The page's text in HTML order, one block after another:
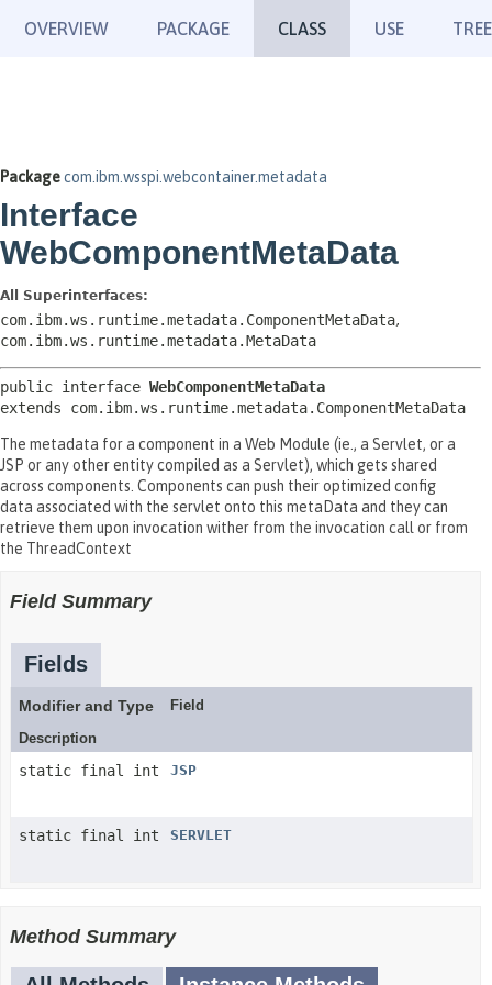
OVERVIEW PACKAGE CLASS USE TREE
Packagecom.ibm.wsspi.webcontainer.metadata
Interface
WebComponentMetaData
All Superinterfaces:
com.ibm.ws.runtime.metadata.ComponentMetaData,
com.ibm.ws.runtime.metadata.MetaData
public interface WebComponentMetaData
extends com.ibm.ws.runtime.metadata.ComponentMetaData
The metadata for a component in a Web Module (ie., a Servlet, or a
JSP or any other entity compiled as a Servlet), which gets shared
across components. Components can push their optimized config
data associated with the servlet onto this metaData and they can
retrieve them upon invocation wither from the invocation call or from
the ThreadContext
Field Summary
Fields
Modifier and Type
Field
Description
static final int JSP
static final int SERVLET
Method Summary